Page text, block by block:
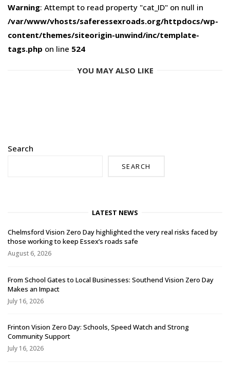
Warning: Attempt to read property "cat_ID" on null in
/var/www/vhosts/saferessexroads.org/httpdocs/wp-
content/themes/siteorigin-unwind/inc/template-
tags.php on line 524
YOU MAY ALSO LIKE
Search
SEARCH
LATEST NEWS
Chelmsford Vision Zero Day highlighted the very real risks faced by
those working to keep Essex’s roads safe
August 6, 2026
From School Gates to Local Businesses: Southend Vision Zero Day
Makes an Impact
July 16, 2026
Frinton Vision Zero Day: Schools, Speed Watch and Strong
Community Support
July 16, 2026